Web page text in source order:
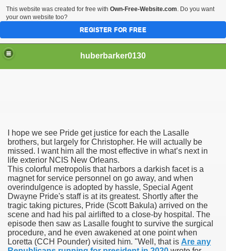
huberbarker0130
I hope we see Pride get justice for each the Lasalle
brothers, but largely for Christopher. He will actually be
missed. I want him all the most effective in what’s next in
life exterior NCIS New Orleans.
This colorful metropolis that harbors a darkish facet is a
magnet for service personnel on go away, and when
overindulgence is adopted by hassle, Special Agent
Dwayne Pride's staff is at its greatest. Shortly after the
tragic taking pictures, Pride (Scott Bakula) arrived on the
scene and had his pal airlifted to a close-by hospital. The
episode then saw as Lasalle fought to survive the surgical
procedure, and he even awakened at one point when
Loretta (CCH Pounder) visited him. "Well, that is Are any
you
This Weekend
SWEAR by for antiageing and they all cost less
by a Tree
This website was created for free with Own-Free-Website.com. Do you want
your own website too?
REGISTER FOR FREE